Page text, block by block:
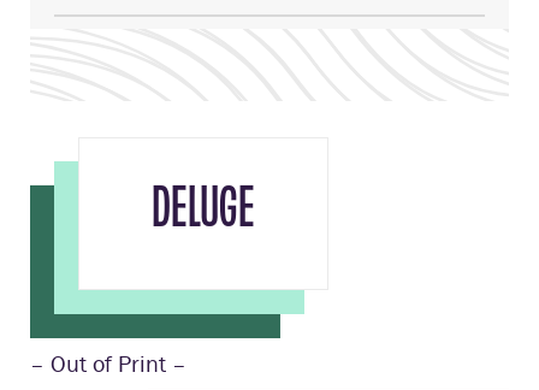
DELUGE
– Out of Print –